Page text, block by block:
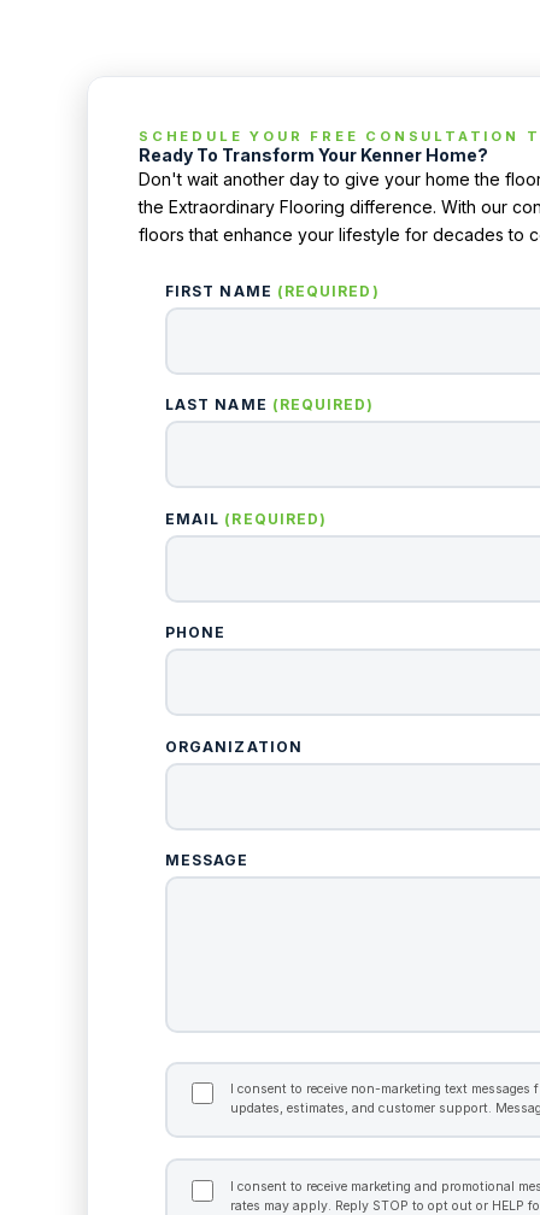
SCHEDULE YOUR FREE CONSULTATION
Ready To Transform Your Kenner Home?
Don't wait another day to give your home the
the Extraordinary Flooring difference. With our
floors that enhance your lifestyle for decades to
FIRST NAME (REQUIRED)
LAST NAME (REQUIRED)
EMAIL (REQUIRED)
PHONE
ORGANIZATION
MESSAGE
TRANSACTIONAL
CONSENTI consent to receive non-marketing text
updates, estimates, and customer support.
MARKETING
CONSENTI consent to receive marketing and promotional
rates may apply. Reply STOP to opt out or HELP